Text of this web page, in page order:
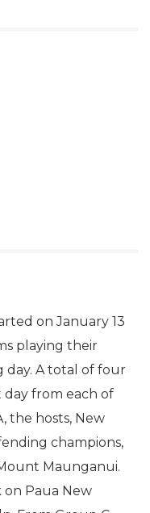
on January 13
playing their
day. A total of four
from each of
the hosts, New
champions,
Maunganui.
on Paua New